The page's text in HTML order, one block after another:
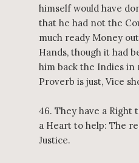
himself would have
that he had not the
much ready Money
Hands, though it had
him back the Indies in
Proverb is just, Vice
46. They have a Right
a Heart to help: The
Justice.